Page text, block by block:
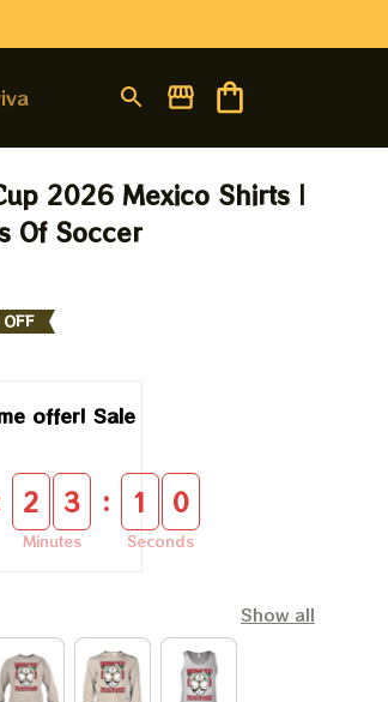
2026 Mexico Shirts |
Of Soccer
offer! Sale
2 3
Minutes
: 0 9
Seconds
Show all